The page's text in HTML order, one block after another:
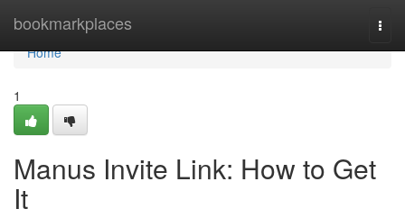
bookmarkplaces
Home
Home
1
Manus Invite Link: How to Get
It